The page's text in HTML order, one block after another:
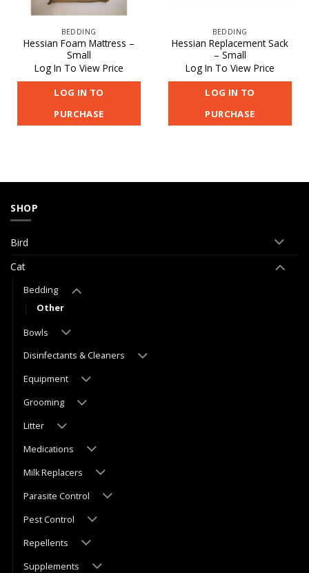
BEDDING
Hessian Foam Mattress –
Small
Log In To View Price
LOG IN TO
PURCHASE
BEDDING
Hessian Replacement Sack
– Small
Log In To View Price
LOG IN TO
PURCHASE
SHOP
Bird
Cat
Bedding
Other
Bowls
Disinfectants & Cleaners
Equipment
Grooming
Litter
Medications
Milk Replacers
Parasite Control
Pest Control
Repellents
Supplements